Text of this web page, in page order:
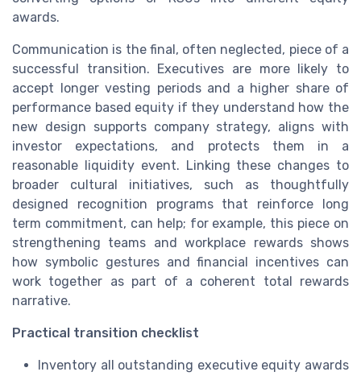
awards.
Communication is the final, often neglected, piece of a
successful transition. Executives are more likely to
accept longer vesting periods and a higher share of
performance based equity if they understand how the
new design supports company strategy, aligns with
investor expectations, and protects them in a
reasonable liquidity event. Linking these changes to
broader cultural initiatives, such as thoughtfully
designed recognition programs that reinforce long
term commitment, can help; for example, this piece on
strengthening teams and workplace rewards shows
how symbolic gestures and financial incentives can
work together as part of a coherent total rewards
narrative.
Practical transition checklist
Inventory all outstanding executive equity awards